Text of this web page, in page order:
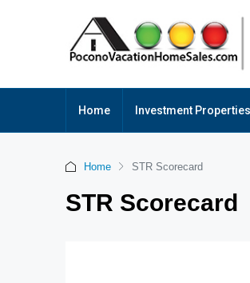
Home Investment Properties
Home STR Scorecard
STR Scorecard